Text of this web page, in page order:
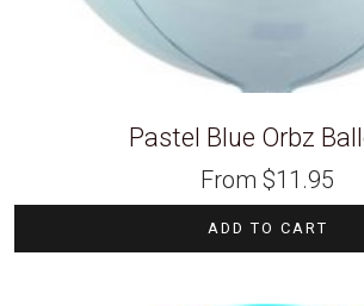
Pastel Blue Orbz
From $11.95
ADD TO CART